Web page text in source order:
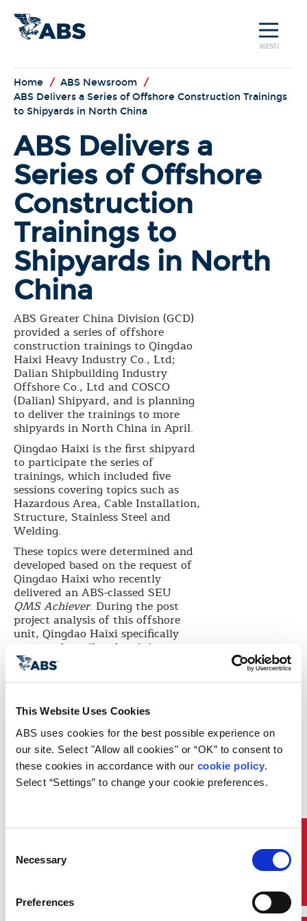
This Website Uses Cookies
ABS uses cookies for the best possible experience on
our site. Select "Allow all cookies" or “OK” to consent to
these cookies in accordance with our cookie policy.
Select “Settings” to change your cookie preferences.
Selection
Necessary
Preferences
MENU
Home / ABS Newsroom /
ABS Delivers a Series of Offshore Construction Trainings
to Shipyards in North China
ABS Delivers a
Series of Offshore
Construction
Trainings to
Shipyards in North
China
ABS Greater China Division (GCD)
provided a series of offshore
construction trainings to Qingdao
Haixi Heavy Industry Co., Ltd;
Dalian Shipbuilding Industry
Offshore Co., Ltd and COSCO
(Dalian) Shipyard, and is planning
to deliver the trainings to more
shipyards in North China in April.
Qingdao Haixi is the first shipyard
to participate the series of
trainings, which included five
sessions covering topics such as
Hazardous Area, Cable Installation,
Structure, Stainless Steel and
Welding.
These topics were determined and
developed based on the request of
Qingdao Haixi who recently
delivered an ABS-classed SEU
QMS Achiever. During the post
project analysis of this offshore
unit, Qingdao Haixi specifically
requested a tailored training to
address the technical difficulties
and challenges they faced when
constructing new offshore projects.
ABS GCD responded to this need
planning and course related
materials development. Each
session of the tailored trainings
attracted nearly 20 representatives
from Qingdao Haixi Quality
Quality Management Department
sent a letter of gratitude to ABS
commented, “Through the
training, we have improved our